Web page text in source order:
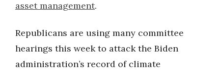
asset management.
Republicans are using many committee
hearings this week to attack the Biden
administration’s record of climate